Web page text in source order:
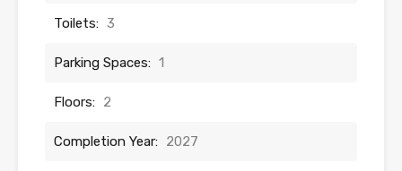
Toilets: 3
Parking Spaces: 1
Floors: 2
Completion Year: 2027